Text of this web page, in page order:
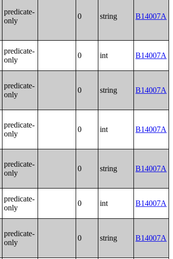
predicate-
only
0 string B14007A
predicate-
only
0 int B14007A
predicate-
only
0 string B14007A
predicate-
only
0 int B14007A
predicate-
only
0 string B14007A
predicate-
only
0 int B14007A
predicate-
only
0 string B14007A